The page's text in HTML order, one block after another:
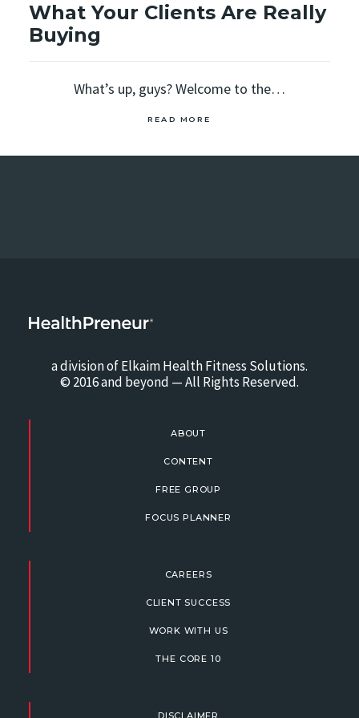
What Your Clients Are Really
Buying
What’s up, guys? Welcome to the…
READ MORE
a division of Elkaim Health Fitness Solutions.
© 2016 and beyond — All Rights Reserved.
ABOUT
CONTENT
FREE GROUP
FOCUS PLANNER
CAREERS
CLIENT SUCCESS
WORK WITH US
THE CORE 10
DISCLAIMER